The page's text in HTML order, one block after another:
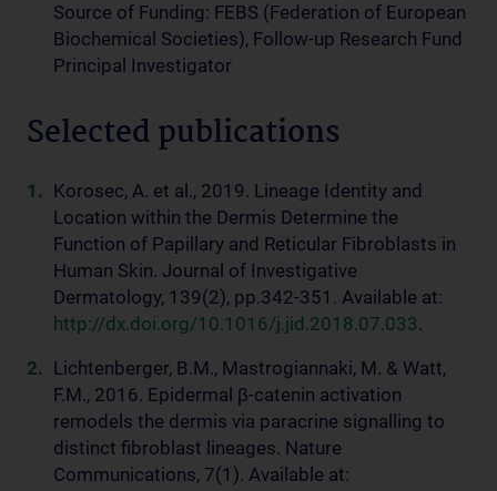
Source of Funding: FEBS (Federation of European
Biochemical Societies), Follow-up Research Fund
Principal Investigator
Selected publications
Korosec, A. et al., 2019. Lineage Identity and
Location within the Dermis Determine the
Function of Papillary and Reticular Fibroblasts in
Human Skin. Journal of Investigative
Dermatology, 139(2), pp.342-351. Available at:
http://dx.doi.org/10.1016/j.jid.2018.07.033.
Lichtenberger, B.M., Mastrogiannaki, M. & Watt,
F.M., 2016. Epidermal β-catenin activation
remodels the dermis via paracrine signalling to
distinct fibroblast lineages. Nature
Communications, 7(1). Available at: